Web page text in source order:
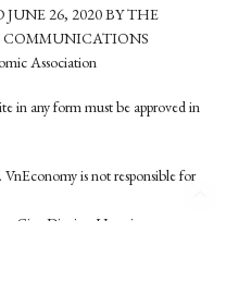
26, 2020 BY THE
Association
in any form must be approved in
is not responsible for
Giay District, Hanoi